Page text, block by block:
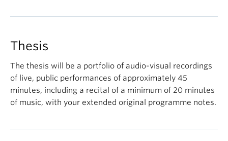
Thesis
The thesis will be a portfolio of audio-visual recordings
of live, public performances of approximately 45
minutes, including a recital of a minimum of 20 minutes
of music, with your extended original programme notes.